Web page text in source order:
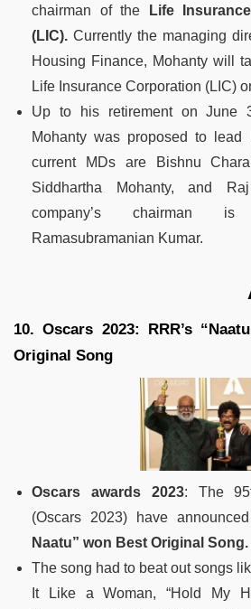
chairman of the
Life
(LIC). Currently the managing
Housing Finance, Mohanty will
Life Insurance Corporation (LIC)
Up to his retirement on June
Mohanty was proposed to lead
current MDs are Bishnu
Siddhartha Mohanty, and
company’s chairman
Ramasubramanian Kumar.
Awards
10. Oscars 2023: RRR’s
Original Song
Oscars awards 2023: The
(Oscars 2023) have
Naatu” won Best Original Song.
The song had to beat out songs
It Like a Woman, “Hold My